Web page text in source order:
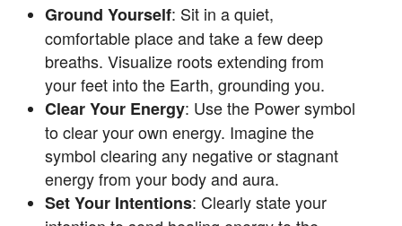
Ground Yourself: Sit in a quiet,
comfortable place and take a few deep
breaths. Visualize roots extending from
your feet into the Earth, grounding you.
Clear Your Energy: Use the Power symbol
to clear your own energy. Imagine the
symbol clearing any negative or stagnant
energy from your body and aura.
Set Your Intentions: Clearly state your